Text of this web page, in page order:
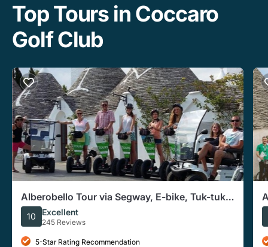
Top Tours in Coccaro
Golf Club
Alberobello Tour via Segway, E-bike, Tuk-tuk,
or Golf Cart
10 Excellent
245 Reviews
5-Star Rating Recommendation